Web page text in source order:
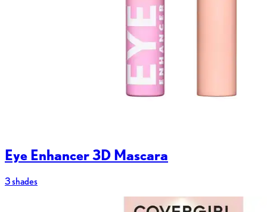
Eye Enhancer 3D Mascara
3 shades